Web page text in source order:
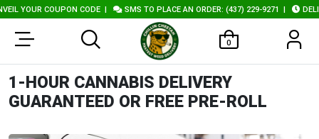
YOUR COUPON CODE| SMS TO PLACE AN ORDER: (437) 229-9271|
0
1-HOUR CANNABIS DELIVERY
GUARANTEED OR FREE PRE-ROLL